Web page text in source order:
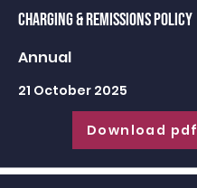
Charging & Remissions Policy
Annual
21 October 2025
Download pdf